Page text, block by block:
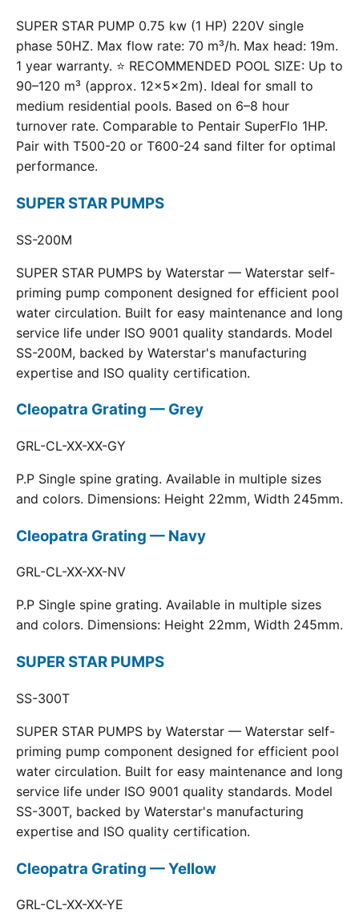
SUPER STAR PUMP 0.75 kw (1 HP) 220V single
phase 50HZ. Max flow rate: 70 m³/h. Max head: 19m.
1 year warranty. ⭐ RECOMMENDED POOL SIZE: Up to
90–120 m³ (approx. 12×5×2m). Ideal for small to
medium residential pools. Based on 6–8 hour
turnover rate. Comparable to Pentair SuperFlo 1HP.
Pair with T500-20 or T600-24 sand filter for optimal
performance.
SUPER STAR PUMPS
SS-200M
SUPER STAR PUMPS by Waterstar — Waterstar self-
priming pump component designed for efficient pool
water circulation. Built for easy maintenance and long
service life under ISO 9001 quality standards. Model
SS-200M, backed by Waterstar's manufacturing
expertise and ISO quality certification.
Cleopatra Grating — Grey
GRL-CL-XX-XX-GY
P.P Single spine grating. Available in multiple sizes
and colors. Dimensions: Height 22mm, Width 245mm.
Cleopatra Grating — Navy
GRL-CL-XX-XX-NV
P.P Single spine grating. Available in multiple sizes
and colors. Dimensions: Height 22mm, Width 245mm.
SUPER STAR PUMPS
SS-300T
SUPER STAR PUMPS by Waterstar — Waterstar self-
priming pump component designed for efficient pool
water circulation. Built for easy maintenance and long
service life under ISO 9001 quality standards. Model
SS-300T, backed by Waterstar's manufacturing
expertise and ISO quality certification.
Cleopatra Grating — Yellow
GRL-CL-XX-XX-YE